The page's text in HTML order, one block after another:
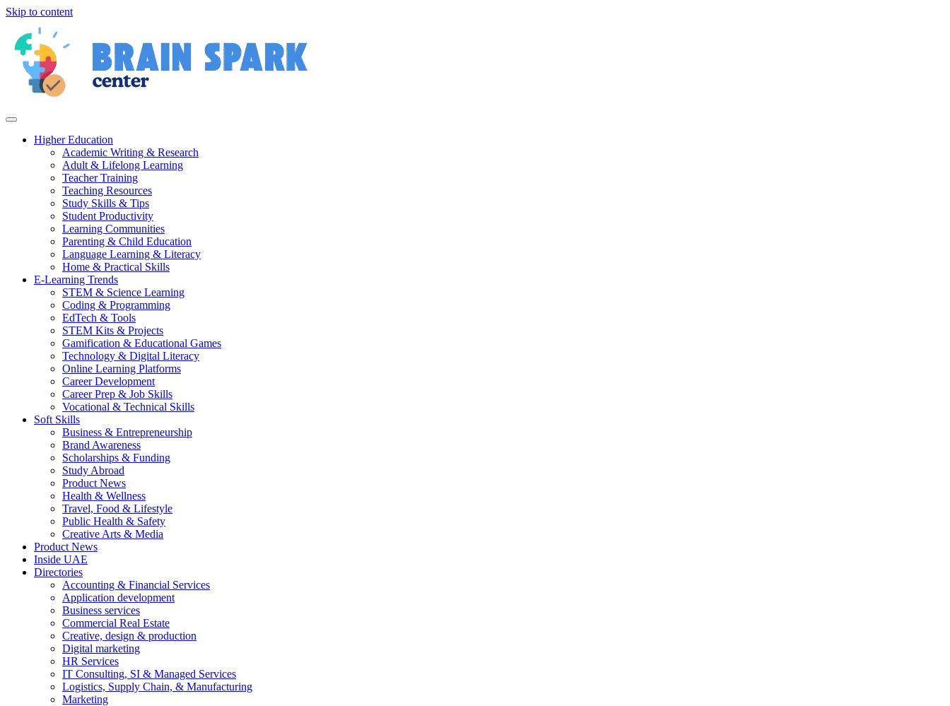
Skip to content
Higher Education
Academic Writing & Research
Adult & Lifelong Learning
Teacher Training
Teaching Resources
Study Skills & Tips
Student Productivity
Learning Communities
Parenting & Child Education
Language Learning & Literacy
Home & Practical Skills
E-Learning Trends
STEM & Science Learning
Coding & Programming
EdTech & Tools
STEM Kits & Projects
Gamification & Educational Games
Technology & Digital Literacy
Online Learning Platforms
Career Development
Career Prep & Job Skills
Vocational & Technical Skills
Soft Skills
Business & Entrepreneurship
Brand Awareness
Scholarships & Funding
Study Abroad
Product News
Health & Wellness
Travel, Food & Lifestyle
Public Health & Safety
Creative Arts & Media
Product News
Inside UAE
Directories
Accounting & Financial Services
Application development
Business services
Commercial Real Estate
Creative, design & production
Digital marketing
HR Services
IT Consulting, SI & Managed Services
Logistics, Supply Chain, & Manufacturing
Marketing